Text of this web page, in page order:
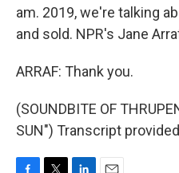
am. 2019, we're talking
and sold. NPR's Jane
ARRAF: Thank you.
(SOUNDBITE OF
SUN") Transcript